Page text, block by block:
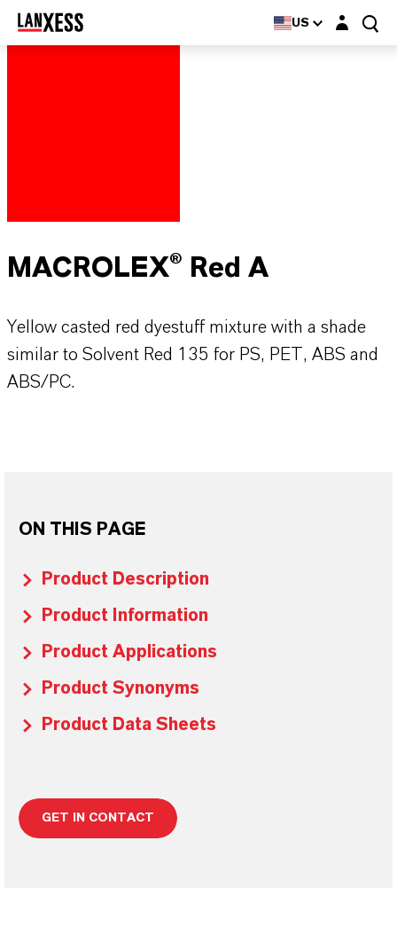
US Login layer
MACROLEX® Red A
Yellow casted red dyestuff mixture with a shade
similar to Solvent Red 135 for PS, PET, ABS and
ABS/PC.
ON THIS PAGE
Product Description
Product Information
Product Applications
Product Synonyms
Product Data Sheets
GET IN CONTACT